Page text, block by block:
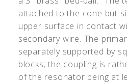
attached to the cone but
upper surface in contact
secondary wire. The
separately supported by
blocks; the coupling is
of the resonator being at